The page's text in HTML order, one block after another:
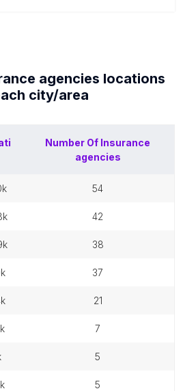
agencies locations
city/area
Number Of Insurance
agencies
54
42
38
37
21
7
5
5